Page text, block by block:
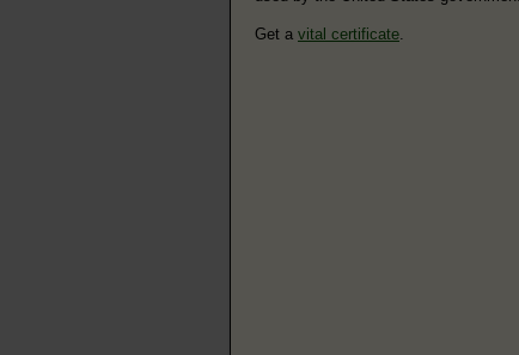
Get a vital certificate